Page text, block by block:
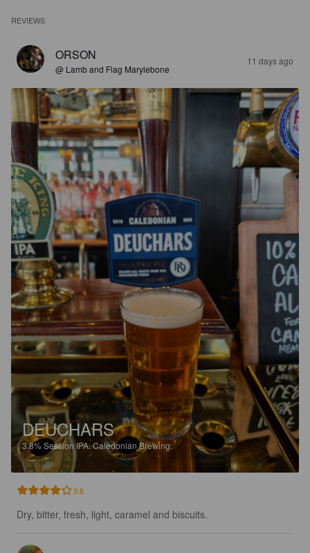
REVIEWS
ORSON
@ Lamb and Flag Marylebone
11 days ago
DEUCHARS
3.8%Session IPA.Caledonian Brewing.
3.8
Dry, bitter, fresh, light, caramel and biscuits.